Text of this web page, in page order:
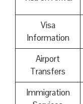
Visa
Information
Airport
Transfers
Immigration